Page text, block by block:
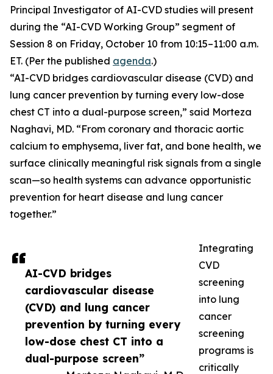
AI-CVD bridges
cardiovascular disease
(CVD) and lung cancer
prevention by turning every
low-dose chest CT into a
dual-purpose screen”
Principal Investigator of AI-CVD studies will present
during the “AI-CVD Working Group” segment of
Session 8 on Friday, October 10 from 10:15–11:00 a.m.
ET. (Per the published agenda.)
“AI-CVD bridges cardiovascular disease (CVD) and
lung cancer prevention by turning every low-dose
chest CT into a dual-purpose screen,” said Morteza
Naghavi, MD. “From coronary and thoracic aortic
calcium to emphysema, liver fat, and bone health, we
surface clinically meaningful risk signals from a single
scan—so health systems can advance opportunistic
prevention for heart disease and lung cancer
together.”
Integrating
CVD
screening
into lung
cancer
screening
programs is
critically